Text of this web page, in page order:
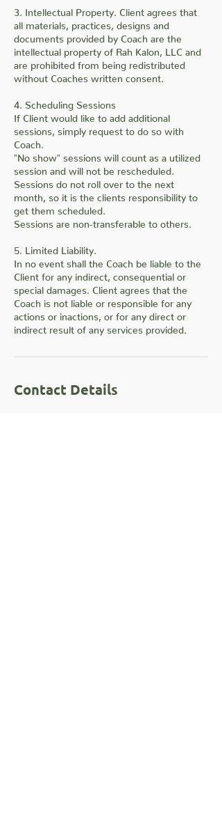
3. Intellectual Property. Client agrees that
all materials, practices, designs and
documents provided by Coach are the
intellectual property of Rah Kalon, LLC and
are prohibited from being redistributed
without Coaches written consent.
4. Scheduling Sessions
If Client would like to add additional
sessions, simply request to do so with
Coach.
"No show" sessions will count as a utilized
session and will not be rescheduled.
Sessions do not roll over to the next
month, so it is the clients responsibility to
get them scheduled.
Sessions are non-transferable to others.
5. Limited Liability.
In no event shall the Coach be liable to the
Client for any indirect, consequential or
special damages. Client agrees that the
Coach is not liable or responsible for any
actions or inactions, or for any direct or
indirect result of any services provided.
Contact Details